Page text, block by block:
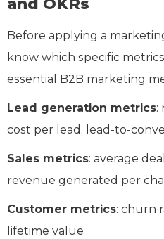
and OKRs
Before applying a
know which specific
essential B2B marketing
Lead generation metrics:
cost per lead, lead-to-
Sales metrics: average
revenue generated per
Customer metrics: churn
lifetime value